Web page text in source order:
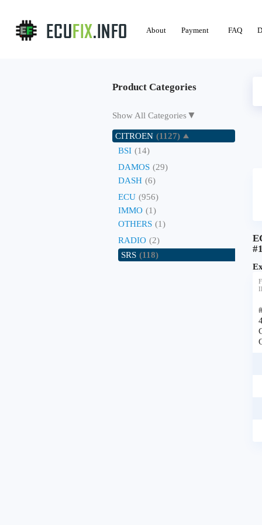
About Payment FAQ
Product Categories
Show All Categories▼
CITROEN (1127)
BSI (14)
DAMOS (29)
DASH (6)
ECU (956)
IMMO (1)
OTHERS (1)
RADIO (2)
SRS (118)